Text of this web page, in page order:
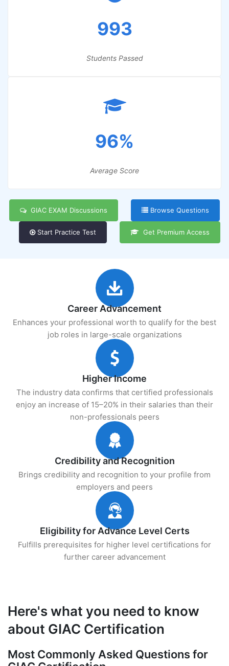
993
Students Passed
96%
Average Score
GIAC EXAM Discussions Browse Questions
Start Practice Test Get Premium Access
Career Advancement
Enhances your professional worth to qualify for the best
job roles in large-scale organizations
Higher Income
The industry data confirms that certified professionals
enjoy an increase of 15–20% in their salaries than their
non-professionals peers
Credibility and Recognition
Brings credibility and recognition to your profile from
employers and peers
Eligibility for Advance Level Certs
Fulfills prerequisites for higher level certifications for
further career advancement
Here's what you need to know
about GIAC Certification
Most Commonly Asked Questions for